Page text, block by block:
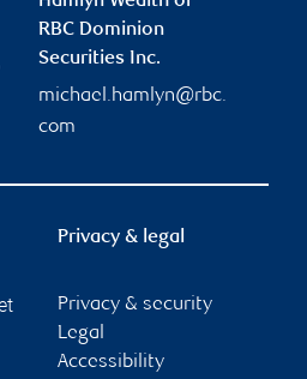
RBC Dominion
Securities Inc.
michael.hamlyn@rbc.
com
Privacy & legal
Privacy & security
Legal
Accessibility